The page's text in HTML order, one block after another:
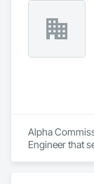
Storefronts,
Alpha
Engineer that